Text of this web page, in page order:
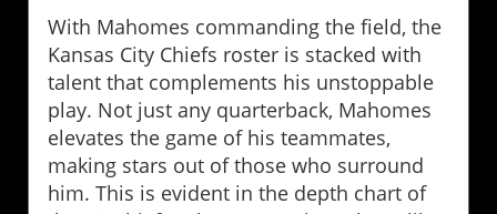
With Mahomes commanding the field, the
Kansas City Chiefs roster is stacked with
talent that complements his unstoppable
play. Not just any quarterback, Mahomes
elevates the game of his teammates,
making stars out of those who surround
him. This is evident in the depth chart of